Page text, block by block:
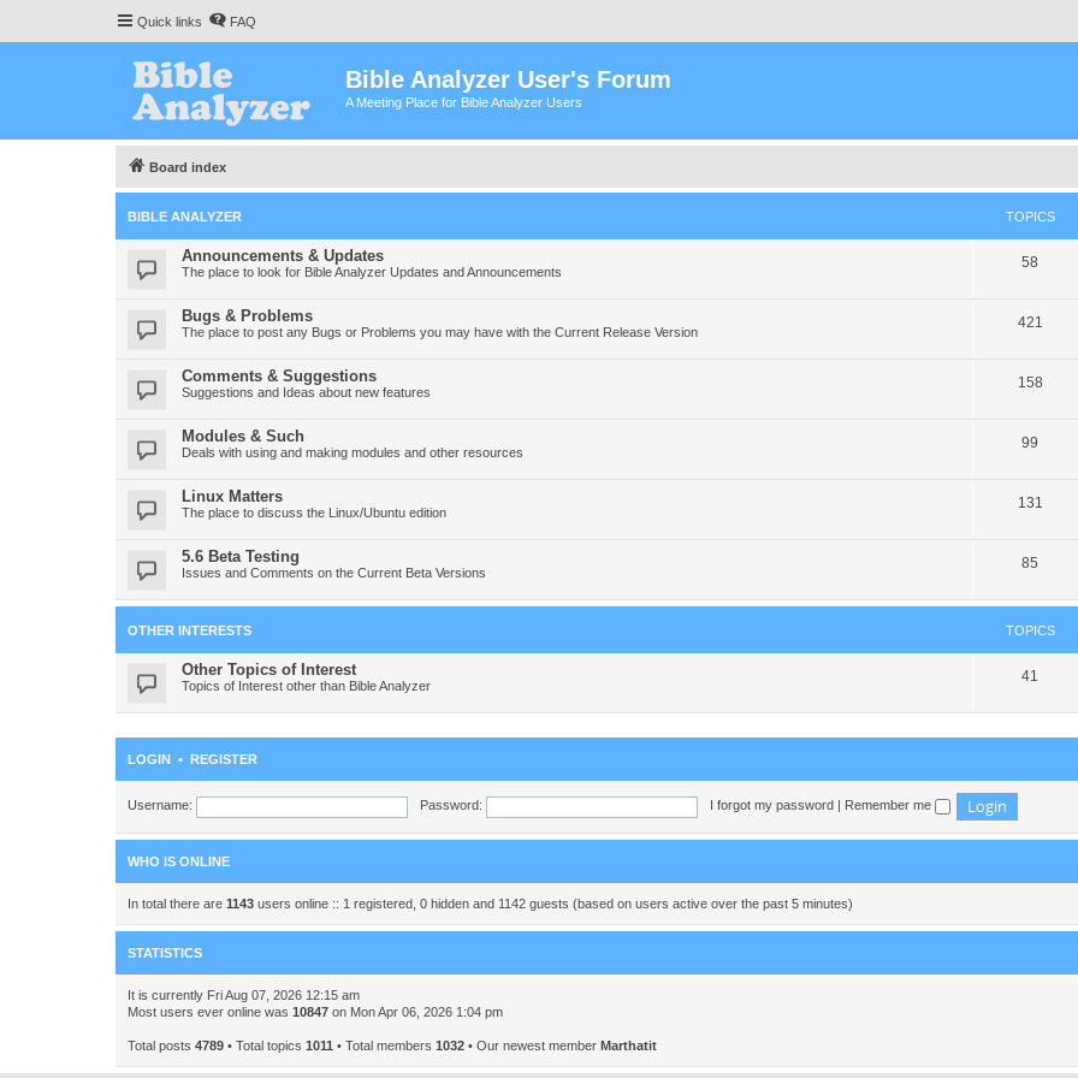
Quick links FAQ
Bible Analyzer User's Forum
A Meeting Place for Bible Analyzer Users
Board index
BIBLE ANALYZER TOPICS
Announcements & Updates
The place to look for Bible Analyzer Updates and Announcements
58
Bugs & Problems
The place to post any Bugs or Problems you may have with the Current Release Version
421
Comments & Suggestions
Suggestions and Ideas about new features
158
Modules & Such
Deals with using and making modules and other resources
99
Linux Matters
The place to discuss the Linux/Ubuntu edition
131
5.6 Beta Testing
Issues and Comments on the Current Beta Versions
85
OTHER INTERESTS TOPICS
Other Topics of Interest
Topics of Interest other than Bible Analyzer
41
LOGIN • REGISTER
Username: Password: I forgot my password Remember me
WHO IS ONLINE
In total there are 1143 users online :: 1 registered, 0 hidden and 1142 guests (based on users active over the past 5 minutes)
STATISTICS
It is currently Fri Aug 07, 2026 12:15 am
Most users ever online was 10847 on Mon Apr 06, 2026 1:04 pm
Total posts 4789 • Total topics 1011 • Total members 1032 • Our newest member Marthatit